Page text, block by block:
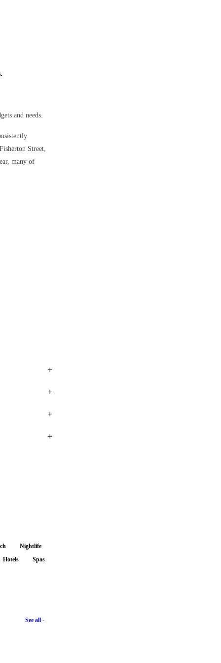
and needs.
Street,
many of
+
+
+
+
Nightlife
Hotels Spas
See all -